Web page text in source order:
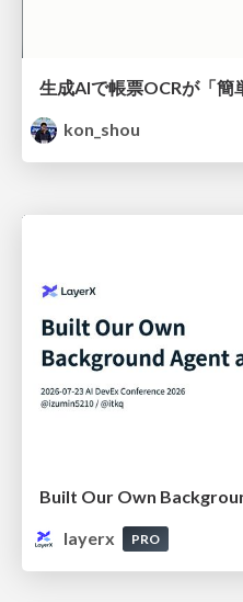
kon_shou
Built Our Own
layerx
PRO